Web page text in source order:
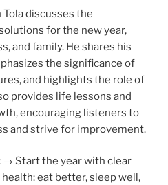
discusses the
for the new year,
and family. He shares his
the significance of
and highlights the role of
provides life lessons and
encouraging listeners to
and strive for improvement.
→ Start the year with clear
eat better, sleep well,